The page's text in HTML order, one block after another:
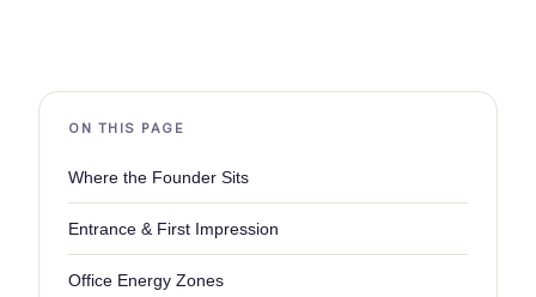
ON THIS PAGE
Where the Founder Sits
Entrance & First Impression
Office Energy Zones